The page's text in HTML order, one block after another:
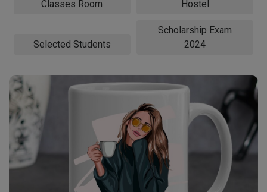
Classes Room Hostel
Selected Students
Scholarship Exam
2024